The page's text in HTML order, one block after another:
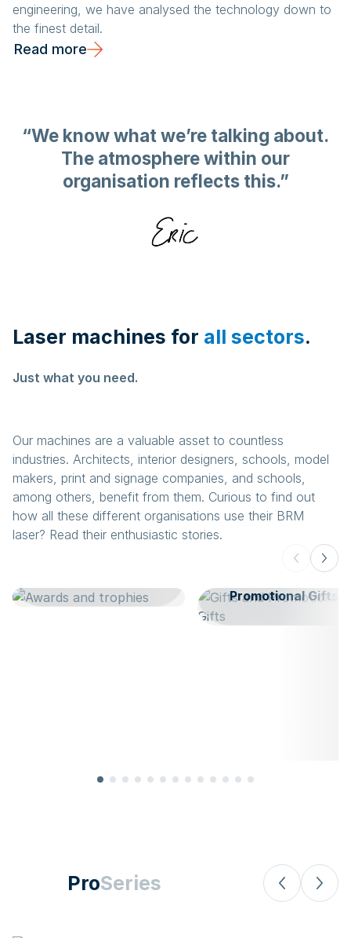
engineering, we have analysed the technology down to
the finest detail.
Read more
“We know what we’re talking about.
The atmosphere within our
organisation reflects this.”
Laser machines for all sectors.
Just what you need.
Our machines are a valuable asset to countless
industries. Architects, interior designers, schools, model
makers, print and signage companies, and schools,
among others, benefit from them. Curious to find out
how all these different organisations use their BRM
laser? Read their enthusiastic stories.
Promotional Gifts
ProSeries